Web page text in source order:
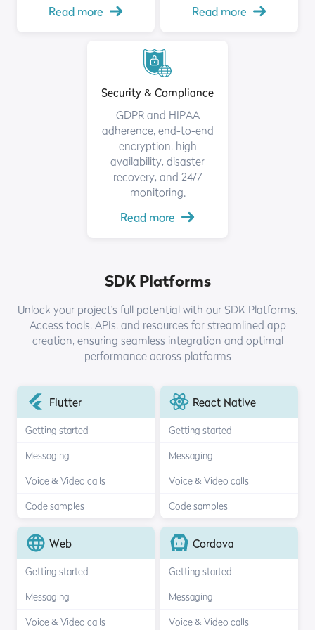
Read more Read more
Security & Compliance
GDPR and HIPAA
adherence, end-to-end
encryption, high
availability, disaster
recovery, and 24/7
monitoring.
Read more
SDK Platforms
Unlock your project's full potential with our SDK Platforms.
Access tools, APIs, and resources for streamlined app
creation, ensuring seamless integration and optimal
performance across platforms
Flutter
Getting started
Messaging
Voice & Video calls
Code samples
React Native
Getting started
Messaging
Voice & Video calls
Code samples
Web
Getting started
Messaging
Voice & Video calls
Cordova
Getting started
Messaging
Voice & Video calls